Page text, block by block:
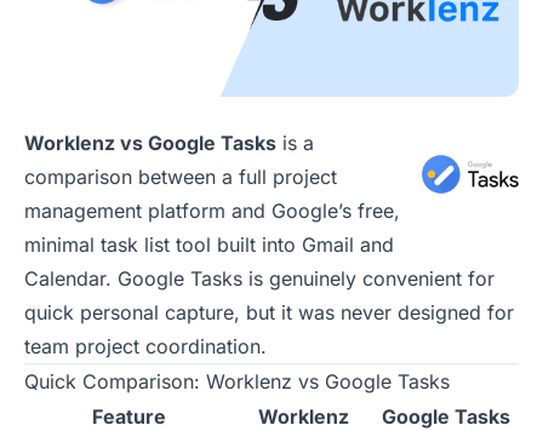
Worklenz vs Google Tasks is a
comparison between a full project
management platform and Google’s free,
minimal task list tool built into Gmail and
Calendar. Google Tasks is genuinely convenient for
quick personal capture, but it was never designed for
team project coordination.
Quick Comparison: Worklenz vs Google Tasks
Feature
Worklenz Google Tasks